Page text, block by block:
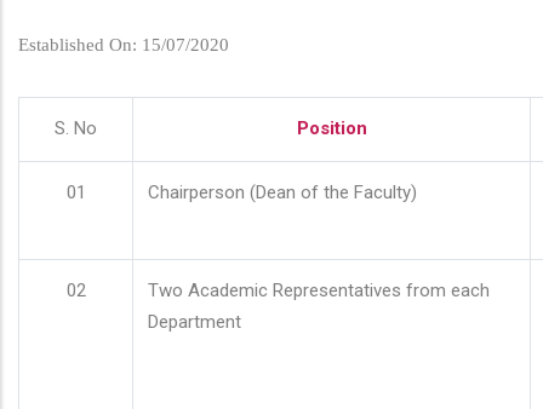
Established On: 15/07/2020
S. No Position
01 Chairperson (Dean of the Faculty)
02
Two Academic Representatives from each
Department